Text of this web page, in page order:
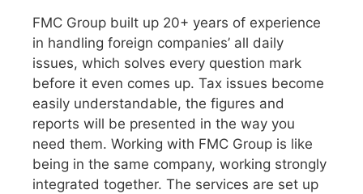
FMC Group built up 20+ years of experience
in handling foreign companies’ all daily
issues, which solves every question mark
before it even comes up. Tax issues become
easily understandable, the figures and
reports will be presented in the way you
need them. Working with FMC Group is like
being in the same company, working strongly
integrated together. The services are set up